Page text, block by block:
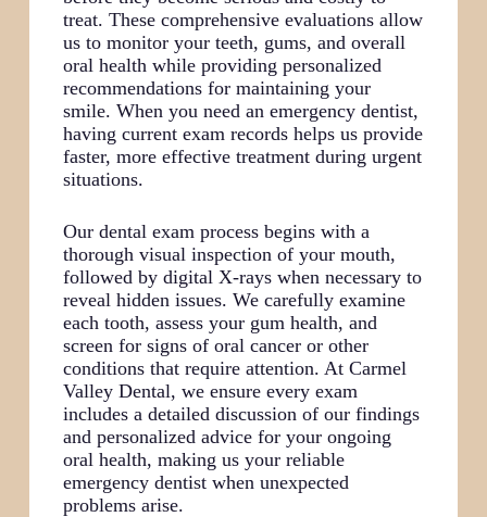
treat. These comprehensive evaluations allow
us to monitor your teeth, gums, and overall
oral health while providing personalized
recommendations for maintaining your
smile. When you need an emergency dentist,
having current exam records helps us provide
faster, more effective treatment during urgent
situations.
Our dental exam process begins with a
thorough visual inspection of your mouth,
followed by digital X-rays when necessary to
reveal hidden issues. We carefully examine
each tooth, assess your gum health, and
screen for signs of oral cancer or other
conditions that require attention. At Carmel
Valley Dental, we ensure every exam
includes a detailed discussion of our findings
and personalized advice for your ongoing
oral health, making us your reliable
emergency dentist when unexpected
problems arise.